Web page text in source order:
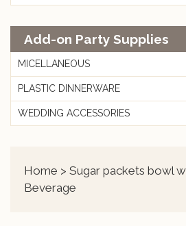
Add-on Party Supplies
MICELLANEOUS
PLASTIC DINNERWARE
WEDDING ACCESSORIES
Home > Sugar packets bowl
Beverage